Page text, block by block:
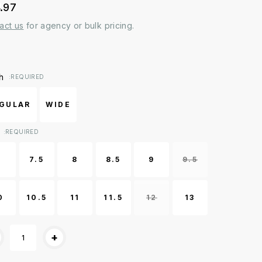
us for agency or bulk pricing.
:REQUIRED
WIDE
:REQUIRED
7.5 8 8.5 9 9.5
10.5 11 11.5 12 13
+